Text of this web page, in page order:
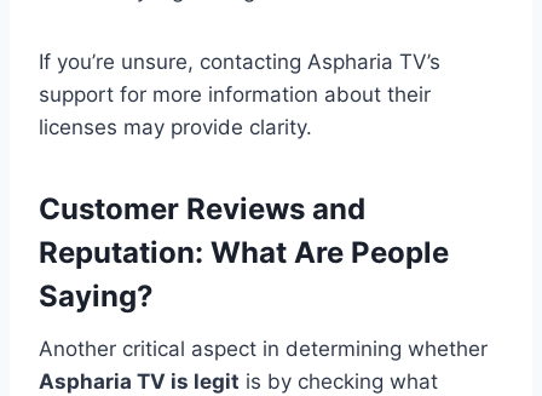
If you’re unsure, contacting Aspharia TV’s
support for more information about their
licenses may provide clarity.
Customer Reviews and
Reputation: What Are People
Saying?
Another critical aspect in determining whether
Aspharia TV is legit is by checking what